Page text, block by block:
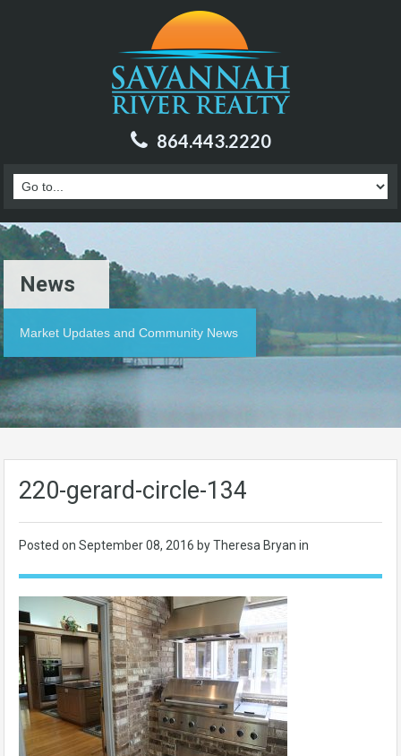
864.443.2220
News
Market Updates and Community News
220-gerard-circle-134
Posted on September 08, 2016 by Theresa Bryan in